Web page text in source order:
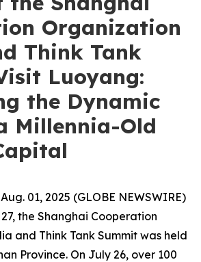
Organization
Think Tank
Luoyang:
the Dynamic
Millennia-Old
01, 2025 (GLOBE NEWSWIRE)
the Shanghai Cooperation
and Think Tank Summit was held
Province. On July 26, over 100